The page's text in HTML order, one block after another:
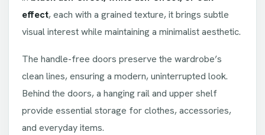
effect, each with a grained texture, it brings subtle
visual interest while maintaining a minimalist aesthetic.
The handle-free doors preserve the wardrobe’s
clean lines, ensuring a modern, uninterrupted look.
Behind the doors, a hanging rail and upper shelf
provide essential storage for clothes, accessories,
and everyday items.